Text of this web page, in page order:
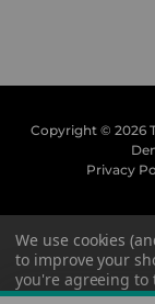
Copyright © 2026
Privacy
We use cookies
to improve your
you're agreeing to
Privacy Policy.